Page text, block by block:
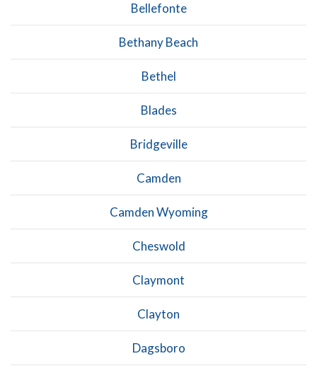
Bellefonte
Bethany Beach
Bethel
Blades
Bridgeville
Camden
Camden Wyoming
Cheswold
Claymont
Clayton
Dagsboro